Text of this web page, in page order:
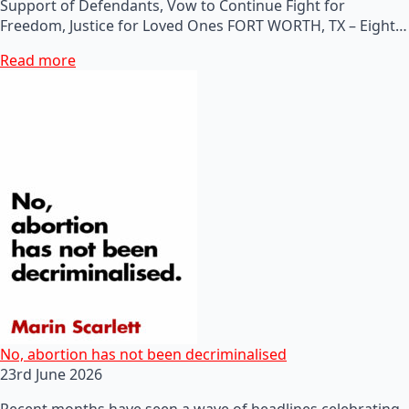
Support of Defendants, Vow to Continue Fight for
Freedom, Justice for Loved Ones FORT WORTH, TX – Eight…
Read more
No, abortion has not been decriminalised
23rd June 2026